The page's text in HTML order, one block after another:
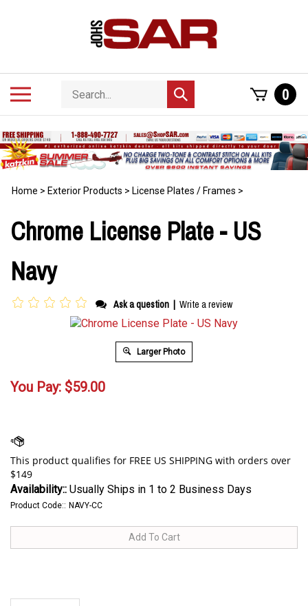
Search
store
Submit
search
0
Home > Exterior Products > License Plates / Frames >
Chrome License Plate - US
Navy
Ask a question | Write a review
Larger Photo
You Pay: $59.00
Availability:: Usually Ships in 1 to 2 Business Days
Product Code:: NAVY-CC